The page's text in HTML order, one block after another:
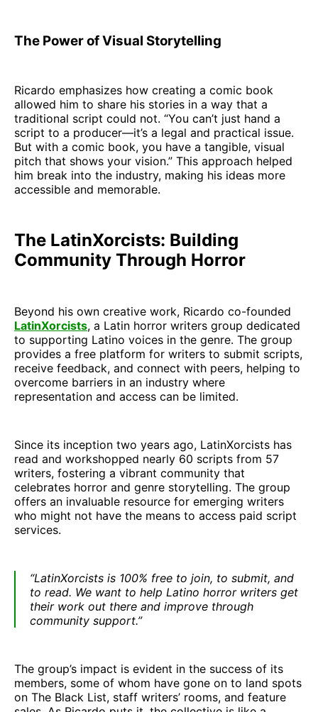
The Power of Visual Storytelling
Ricardo emphasizes how creating a comic book
allowed him to share his stories in a way that a
traditional script could not. “You can’t just hand a
script to a producer—it’s a legal and practical issue.
But with a comic book, you have a tangible, visual
pitch that shows your vision.” This approach helped
him break into the industry, making his ideas more
accessible and memorable.
The LatinXorcists: Building
Community Through Horror
Beyond his own creative work, Ricardo co-founded
LatinXorcists, a Latin horror writers group dedicated
to supporting Latino voices in the genre. The group
provides a free platform for writers to submit scripts,
receive feedback, and connect with peers, helping to
overcome barriers in an industry where
representation and access can be limited.
Since its inception two years ago, LatinXorcists has
read and workshopped nearly 60 scripts from 57
writers, fostering a vibrant community that
celebrates horror and genre storytelling. The group
offers an invaluable resource for emerging writers
who might not have the means to access paid script
services.
“LatinXorcists is 100% free to join, to submit, and
to read. We want to help Latino horror writers get
their work out there and improve through
community support.”
The group’s impact is evident in the success of its
members, some of whom have gone on to land spots
on The Black List, staff writers’ rooms, and feature